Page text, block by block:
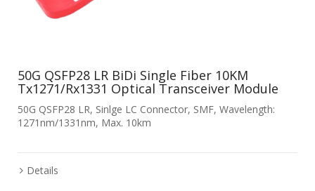
50G QSFP28 LR BiDi Single Fiber 10KM
Tx1271/Rx1331 Optical Transceiver Module
50G QSFP28 LR, Sinlge LC Connector, SMF, Wavelength:
1271nm/1331nm, Max. 10km
Details